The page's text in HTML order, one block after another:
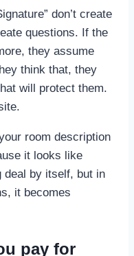
don’t create
questions. If the
they assume
think that, they
will protect them.
room description
it looks like
deal by itself, but in
it becomes
pay for